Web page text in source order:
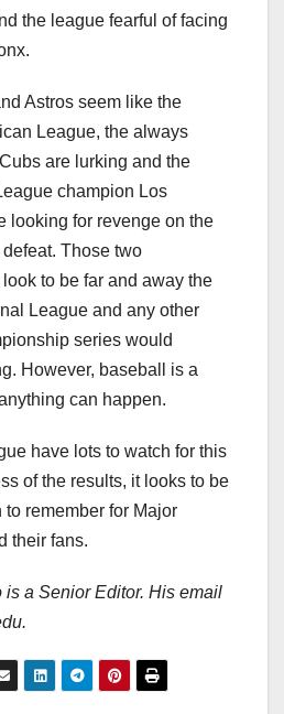
the league fearful of facing
Astros seem like the
League, the always
are lurking and the
champion Los
looking for revenge on the
Those two
to be far and away the
League and any other
series would
However, baseball is a
can happen.
have lots to watch for this
of the results, it looks to be
remember for Major
their fans.
a Senior Editor. His email